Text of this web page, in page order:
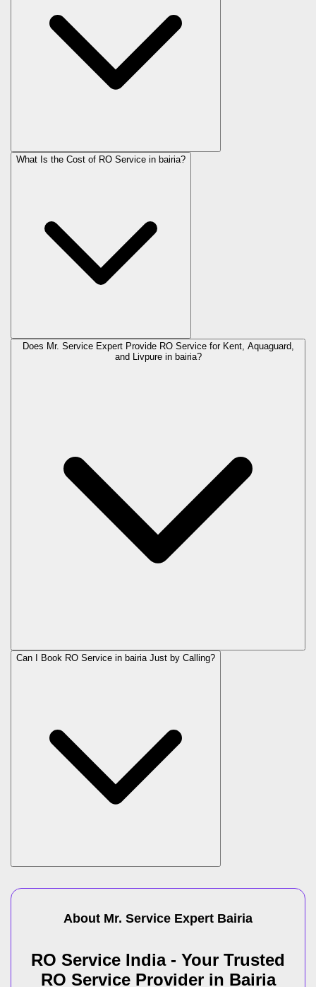
What Is the Cost of RO Service in bairia?
Does Mr. Service Expert Provide RO Service for Kent, Aquaguard,
and Livpure in bairia?
Can I Book RO Service in bairiaJust by Calling?
About Mr. Service Expert Bairia
RO Service India - Your Trusted
RO Service Provider in Bairia